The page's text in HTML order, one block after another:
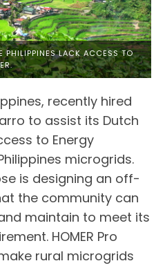
LACK ACCESS TO
recently hired
to assist its Dutch
to Energy
microgrids.
is designing an off-
the community can
maintain to meet its
HOMER Pro
rural microgrids